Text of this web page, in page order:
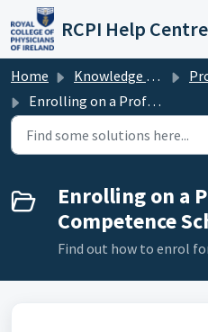
Skip to main content
RCPI Help Centre
Home Knowledge base
Enrolling on a Professional Competence Scheme
Enrolling on a
Competence
Find out how to enrol